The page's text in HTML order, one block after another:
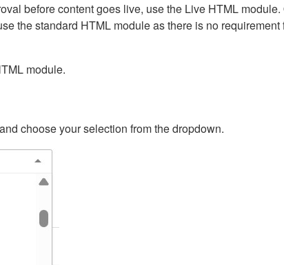
before content goes live, use the Live HTML
the standard HTML module as there is no
module.
choose your selection from the dropdown.